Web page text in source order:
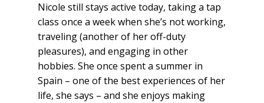
Nicole still stays active today, taking a tap
class once a week when she’s not working,
traveling (another of her off-duty
pleasures), and engaging in other
hobbies. She once spent a summer in
Spain – one of the best experiences of her
life, she says – and she enjoys making